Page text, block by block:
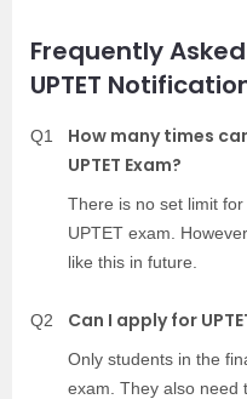
Frequently
UPTET
Q1
How many times
UPTET Exam?
There is no set limit
UPTET exam.
like this in future.
Q2 Can I apply for
Only students in the
exam. They also need